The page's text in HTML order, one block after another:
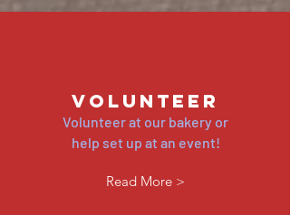
volunteer
Volunteer at our bakery or
help set up at an event!
Read More >